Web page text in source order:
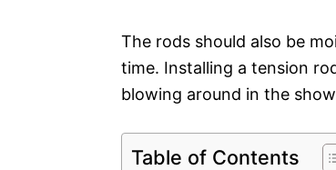
The rods should also be
time. Installing a tension
blowing around in the
Table of Contents